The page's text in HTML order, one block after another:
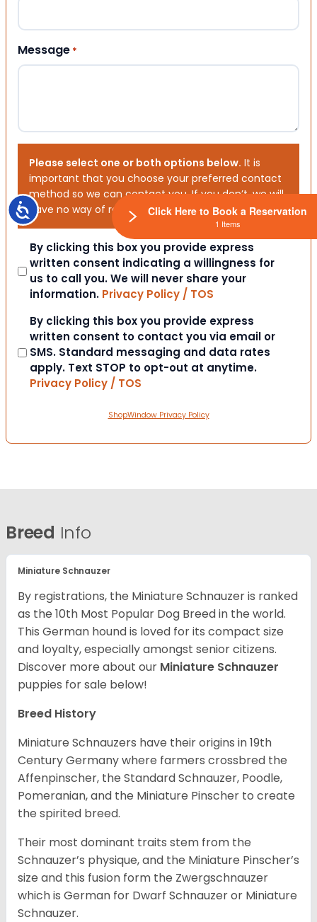
Accessibility
Message *
Please select one or both options below. It is
important that you choose your preferred contact
method so we can contact you. If you don’t, we will
have no way of reaching out to you.
Consent
By clicking this box you provide express
written consent indicating a willingness for
us to call you. We will never share your
information. Privacy Policy / TOS
Consent
By clicking this box you provide express
written consent to contact you via email or
SMS. Standard messaging and data rates
apply. Text STOP to opt-out at anytime.
Privacy Policy / TOS
ShopWindow Privacy Policy
Breed Info
Miniature Schnauzer
By registrations, the Miniature Schnauzer is ranked
as the 10th Most Popular Dog Breed in the world.
This German hound is loved for its compact size
and loyalty, especially amongst senior citizens.
Discover more about our Miniature Schnauzer
puppies for sale below!
Breed History
Miniature Schnauzers have their origins in 19th
Century Germany where farmers crossbred the
Affenpinscher, the Standard Schnauzer, Poodle,
Pomeranian, and the Miniature Pinscher to create
the spirited breed.
Their most dominant traits stem from the
Schnauzer’s physique, and the Miniature Pinscher’s
size and this fusion form the Zwergschnauzer
which is German for Dwarf Schnauzer or Miniature
Schnauzer.
Click Here to Book a Reservation
1 Items